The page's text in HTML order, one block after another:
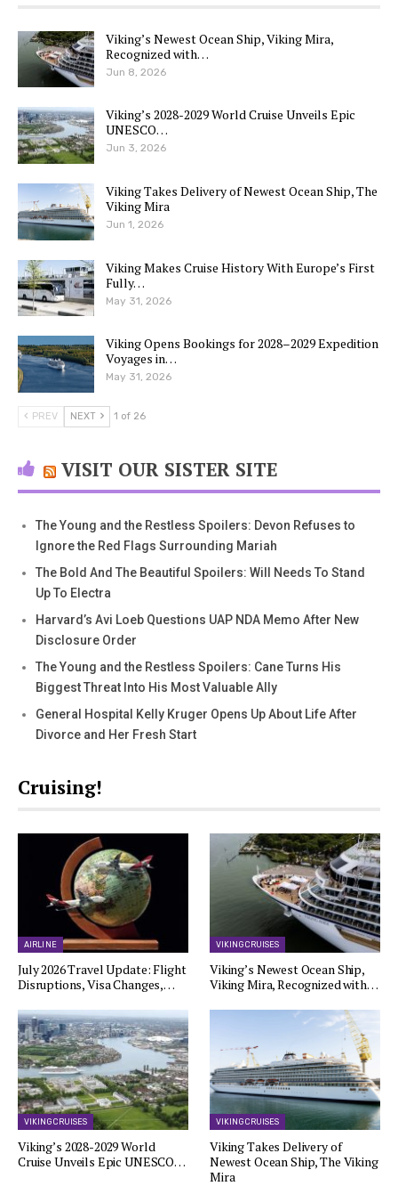
Viking’s Newest Ocean Ship, Viking Mira,
Recognized with…
Jun 8, 2026
Viking’s 2028-2029 World Cruise Unveils Epic
UNESCO…
Jun 3, 2026
Viking Takes Delivery of Newest Ocean Ship, The
Viking Mira
Jun 1, 2026
Viking Makes Cruise History With Europe’s First
Fully…
May 31, 2026
Viking Opens Bookings for 2028–2029 Expedition
Voyages in…
May 31, 2026
PREV NEXT 1 of 26
VISIT OUR SISTER SITE
The Young and the Restless Spoilers: Devon Refuses to
Ignore the Red Flags Surrounding Mariah
The Bold And The Beautiful Spoilers: Will Needs To Stand
Up To Electra
Harvard’s Avi Loeb Questions UAP NDA Memo After New
Disclosure Order
The Young and the Restless Spoilers: Cane Turns His
Biggest Threat Into His Most Valuable Ally
General Hospital Kelly Kruger Opens Up About Life After
Divorce and Her Fresh Start
Cruising!
AIRLINE
July 2026 Travel Update: Flight
Disruptions, Visa Changes,…
VIKING CRUISES
Viking’s Newest Ocean Ship,
Viking Mira, Recognized with…
VIKING CRUISES
Viking’s 2028-2029 World
Cruise Unveils Epic UNESCO…
VIKING CRUISES
Viking Takes Delivery of
Newest Ocean Ship, The Viking
Mira